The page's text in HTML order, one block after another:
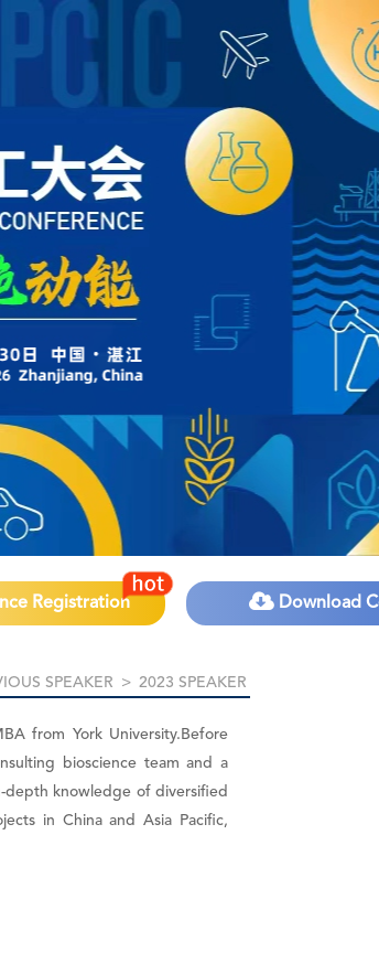
Registration Download
SPEAKER > 2023 SPEAKER
from York University.Before
bioscience team and a
depth knowledge of diversified
in China and Asia Pacific,